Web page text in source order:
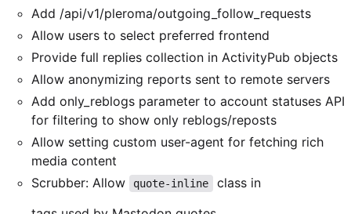
Add /api/v1/pleroma/outgoing_follow_requests
Allow users to select preferred frontend
Provide full replies collection in ActivityPub objects
Allow anonymizing reports sent to remote servers
Add only_reblogs parameter to account statuses API
for filtering to show only reblogs/reposts
Allow setting custom user-agent for fetching rich
media content
Scrubber: Allow
quote-inline
class in